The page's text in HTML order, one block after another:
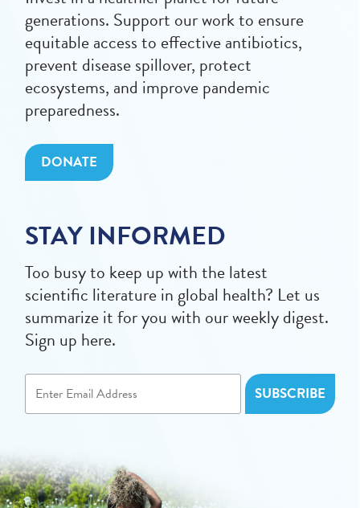
generations. Support our work to ensure
equitable access to effective antibiotics,
prevent disease spillover, protect
ecosystems, and improve pandemic
preparedness.
DONATE
STAY INFORMED
Too busy to keep up with the latest
scientific literature in global health? Let us
summarize it for you with our weekly digest.
Sign up here.